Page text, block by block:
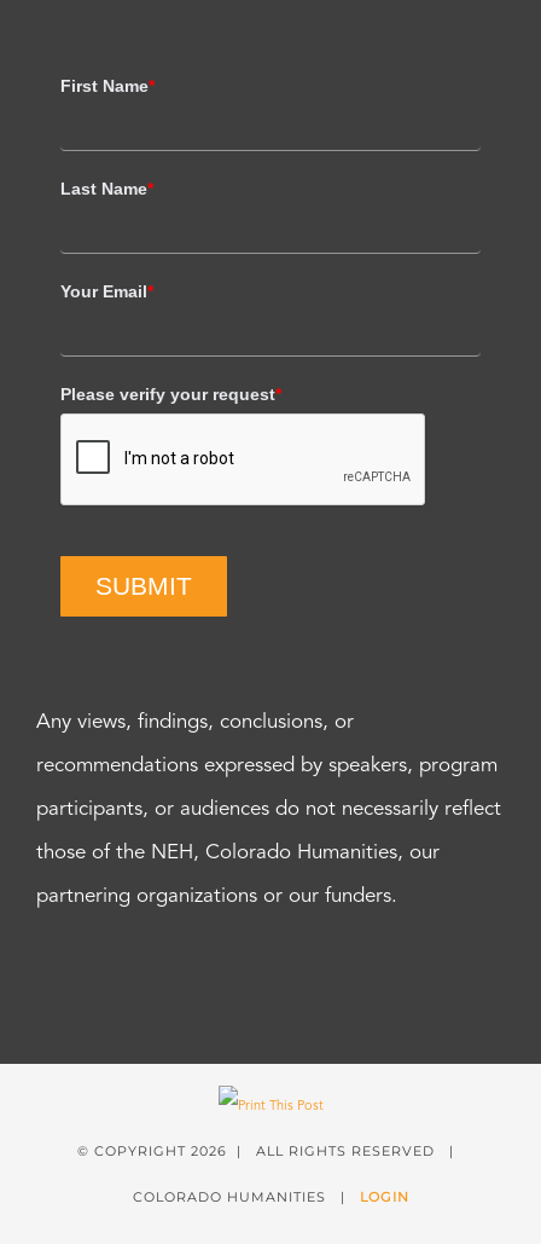
First Name*
Last Name*
Your Email*
Please verify your request*
SUBMIT
Any views, findings, conclusions, or
recommendations expressed by speakers, program
participants, or audiences do not necessarily reflect
those of the NEH, Colorado Humanities, our
partnering organizations or our funders.
© COPYRIGHT 2026 | ALL RIGHTS RESERVED |
COLORADO HUMANITIES | LOGIN